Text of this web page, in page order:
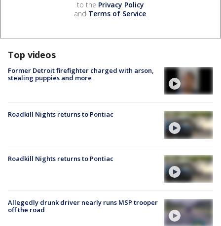
to the Privacy Policy
and Terms of Service.
Top videos
Former Detroit firefighter charged with arson,
stealing puppies and more
Roadkill Nights returns to Pontiac
Roadkill Nights returns to Pontiac
Allegedly drunk driver nearly runs MSP trooper
off the road